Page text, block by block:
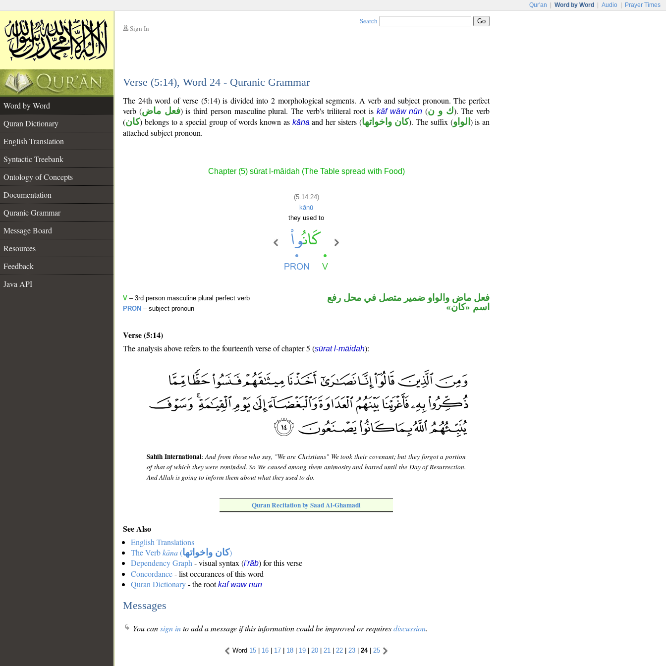
Qur'an Word by Word Audio Prayer Times
Sign In
Search
Verse (5:14), Word 24 - Quranic Grammar
Word by Word
Quran Dictionary
English Translation
Syntactic Treebank
Ontology of Concepts
Documentation
Quranic Grammar
Message Board
Resources
Feedback
Java API
The 24th word of verse (5:14) is divided into 2 morphological segments. A verb and subject pronoun. The perfect
verb (فعل ماض) is third person masculine plural. The verb's triliteral root is kāf wāw nūn (ك و ن). The verb
(كان) belongs to a special group of words known as kāna and her sisters (كان واخواتها). The suffix (الواو ) is an
attached subject pronoun.
Chapter (5) sūrat l-māidah (The Table spread with Food)
(5:14:24)
kānū
they used to
V – 3rd person masculine plural perfect verb
PRON – subject pronoun
فعل ماض والواو ضمير متصل في محل رفع
اسم «كان»
Verse (5:14)
The analysis above refers to the fourteenth verse of chapter 5 (sūrat l-māidah):
Sahih International:And from those who say, "We are Christians" We took their covenant; but they forgot a portion
of that of which they were reminded. So We caused among them animosity and hatred until the Day of Resurrection.
And Allah is going to inform them about what they used to do.
Quran Recitation by Saad Al-Ghamadi
See Also
English Translations
The Verbkāna(كان واخواتها)
Dependency Graph - visual syntax (i'rāb) for this verse
Concordance- list occurances of this word
Quran Dictionary- the rootkāf wāw nūn
Messages
You cansign into add a message if this information could be improved or requiresdiscussion.
Word 15 | 16 | 17 | 18 | 19 | 20 | 21 | 22 | 23 | 24| 25